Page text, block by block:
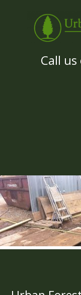
Call